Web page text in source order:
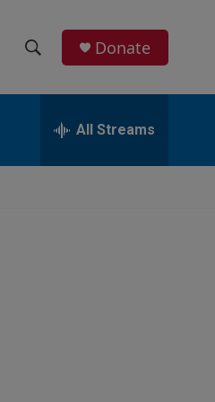
h
w
e
h
Donate
All Streams